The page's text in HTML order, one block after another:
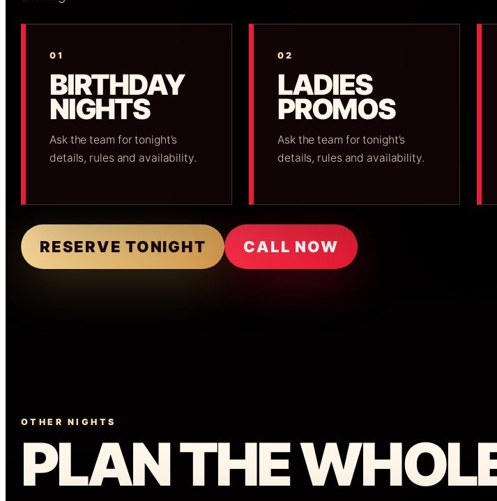
01
BIRTHDAY
NIGHTS
Ask the team for tonight’s
details, rules and availability.
02
LADIES
PROMOS
Ask the team for tonight’s
details, rules and availability.
RESERVE TONIGHT CALL NOW
OTHER NIGHTS
PLAN THE